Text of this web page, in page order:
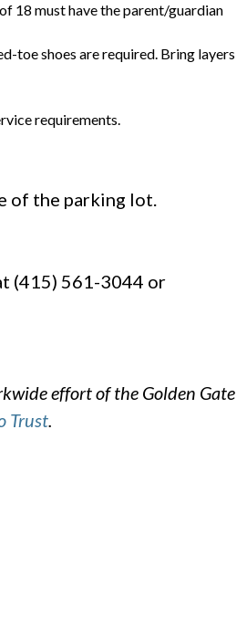
18 must have the parent/guardian
toe shoes are required. Bring layers
requirements.
of the parking lot.
(415) 561-3044 or
effort of the Golden Gate
Trust.